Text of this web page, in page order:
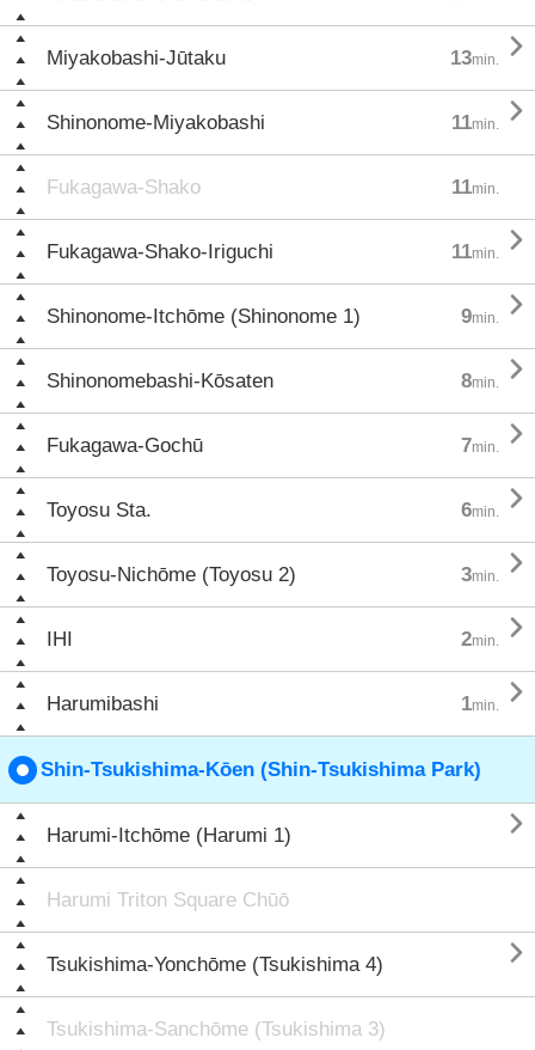
Miyakobashi-Jūtaku 13min. 
Shinonome-Miyakobashi 11min. 
Fukagawa-Shako 11min.
Fukagawa-Shako-Iriguchi 11min. 
Shinonome-Itchōme (Shinonome 1) 9min. 
Shinonomebashi-Kōsaten 8min. 
Fukagawa-Gochū 7min. 
Toyosu Sta. 6min. 
Toyosu-Nichōme (Toyosu 2) 3min. 
IHI 2min. 
Harumibashi 1min. 
Shin-Tsukishima-Kōen (Shin-Tsukishima Park)
Harumi-Itchōme (Harumi 1) 
Harumi Triton Square Chūō
Tsukishima-Yonchōme (Tsukishima 4) 
Tsukishima-Sanchōme (Tsukishima 3)